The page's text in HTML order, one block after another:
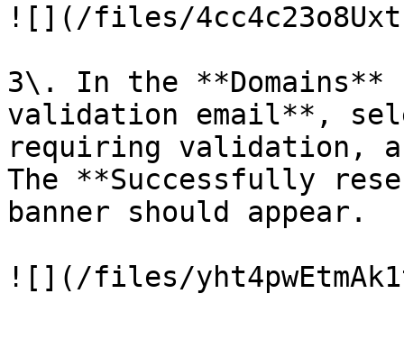
![](/files/
3\. In the **Domains**
validation email**,
requiring validation,
The **Successfully
banner should appear.